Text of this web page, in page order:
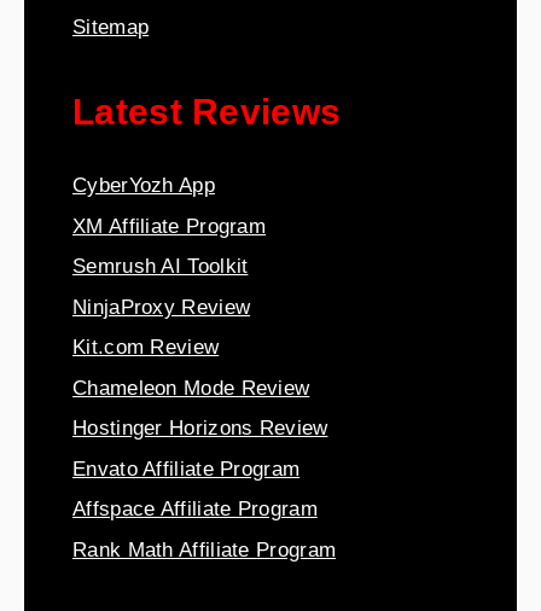
Sitemap
Latest Reviews
CyberYozh App
XM Affiliate Program
Semrush AI Toolkit
NinjaProxy Review
Kit.com Review
Chameleon Mode Review
Hostinger Horizons Review
Envato Affiliate Program
Affspace Affiliate Program
Rank Math Affiliate Program